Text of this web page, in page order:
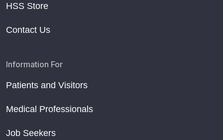
HSS Store
Contact Us
Information For
Patients and Visitors
Medical Professionals
Job Seekers